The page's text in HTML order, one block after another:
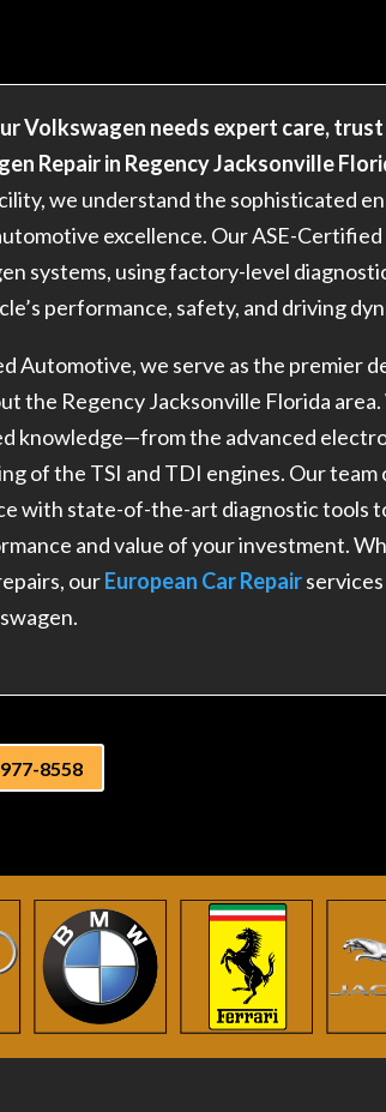
Volkswagen needs expert care,
Repair in Regency Jacksonville
we understand the sophisticated
excellence. Our ASE-
systems, using factory-level
performance, safety, and driving
Automotive, we serve as the premier
the Regency Jacksonville Florida
knowledge—from the advanced
of the TSI and TDI engines. Our
with state-of-the-art diagnostic tools
and value of your investment.
ourEuropean Car Repair
8558